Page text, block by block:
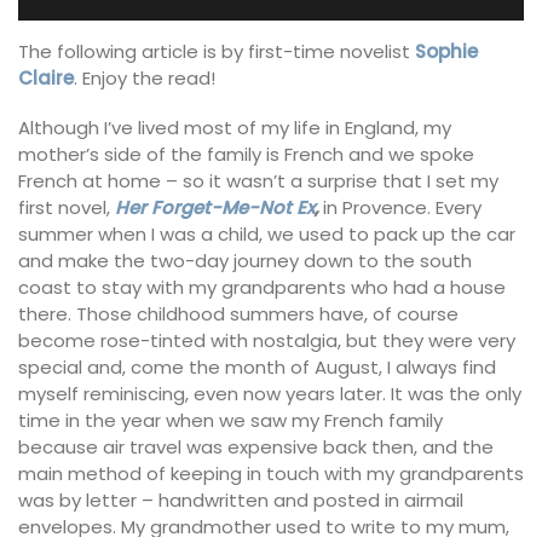
The following article is by first-time novelist Sophie
Claire. Enjoy the read!
Although I’ve lived most of my life in England, my
mother’s side of the family is French and we spoke
French at home – so it wasn’t a surprise that I set my
first novel, Her Forget-Me-Not Ex,in Provence. Every
summer when I was a child, we used to pack up the car
and make the two-day journey down to the south
coast to stay with my grandparents who had a house
there. Those childhood summers have, of course
become rose-tinted with nostalgia, but they were very
special and, come the month of August, I always find
myself reminiscing, even now years later. It was the only
time in the year when we saw my French family
because air travel was expensive back then, and the
main method of keeping in touch with my grandparents
was by letter – handwritten and posted in airmail
envelopes. My grandmother used to write to my mum,